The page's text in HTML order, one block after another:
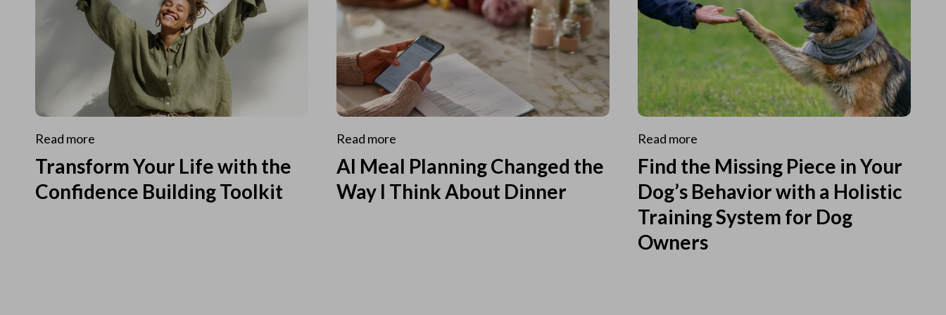
Read more
Transform Your Life with the
Confidence Building Toolkit
Read more
AI Meal Planning Changed the
Way I Think About Dinner
Read more
Find the Missing Piece in Your
Dog’s Behavior with a Holistic
Training System for Dog
Owners